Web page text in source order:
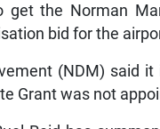
get the Norman
bid for the
(NDM) said
Grant was not